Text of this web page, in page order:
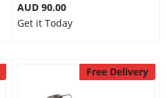
AUD 90.00
Get it Today
Free Delivery